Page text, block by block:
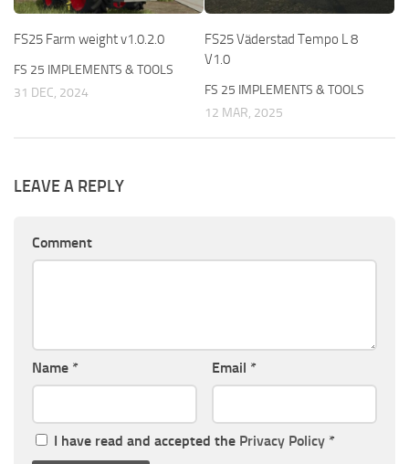
FS25 Farm weight v1.0.2.0
FS 25 IMPLEMENTS & TOOLS
31 DEC, 2024
FS25 Väderstad Tempo L 8
V1.0
FS 25 IMPLEMENTS & TOOLS
12 MAR, 2025
LEAVE A REPLY
Comment
Name * Email *
I have read and accepted the Privacy Policy *